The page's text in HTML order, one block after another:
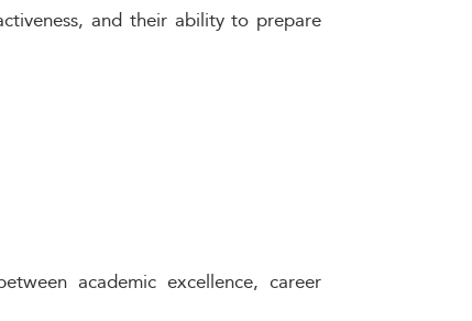
and their ability to prepare
academic excellence, career